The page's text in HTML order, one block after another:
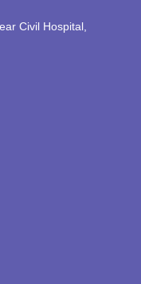
Civil Hospital,